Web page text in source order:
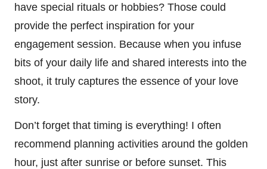
have special rituals or hobbies? Those could
provide the perfect inspiration for your
engagement session. Because when you infuse
bits of your daily life and shared interests into the
shoot, it truly captures the essence of your love
story.
Don’t forget that timing is everything! I often
recommend planning activities around the golden
hour, just after sunrise or before sunset. This